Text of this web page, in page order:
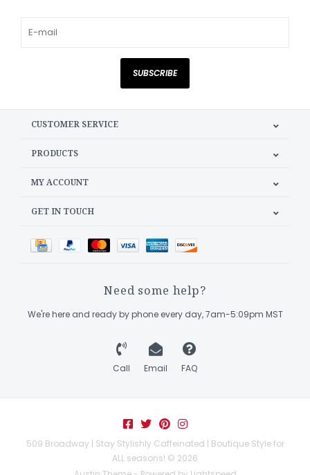
SUBSCRIBE
CUSTOMER SERVICE
PRODUCTS
MY ACCOUNT
GET IN TOUCH
Need some help?
We're here and ready by phone every day, 7am-5:09pm MST
Call Email FAQ
509 Broadway | Stay Stylishly Caffeinated | Boutique Style for
ALL seasons! © 2026